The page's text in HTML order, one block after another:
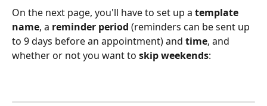
On the next page, you'll have to set up a template
name, a reminder period (reminders can be sent up
to 9 days before an appointment) and time, and
whether or not you want to skip weekends: